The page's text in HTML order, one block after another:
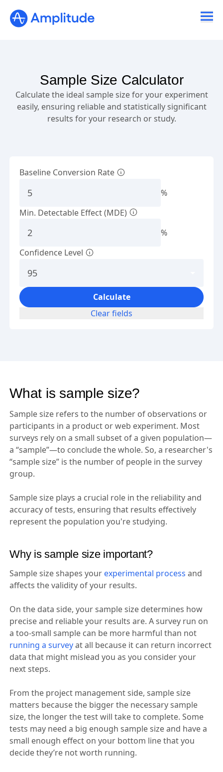
Sample Size Calculator
Calculate the ideal sample size for your experiment
easily, ensuring reliable and statistically significant
results for your research or study.
Baseline Conversion Rate
%
Min. Detectable Effect (MDE)
%
Confidence Level
Clear fields
Calculate
What is sample size?
Sample size refers to the number of observations or
participants in a product or web experiment. Most
surveys rely on a small subset of a given population—
a “sample”—to conclude the whole. So, a researcher's
“sample size” is the number of people in the survey
group.
Sample size plays a crucial role in the reliability and
accuracy of tests, ensuring that results effectively
represent the population you're studying.
Why is sample size important?
Sample size shapes your experimental process and
affects the validity of your results.
On the data side, your sample size determines how
precise and reliable your results are. A survey run on
a too-small sample can be more harmful than not
running a surveyat all because it can return incorrect
data that might mislead you as you consider your
next steps.
From the project management side, sample size
matters because the bigger the necessary sample
size, the longer the test will take to complete. Some
tests may need a big enough sample size and have a
small enough effect on your bottom line that you
decide they’re not worth running.